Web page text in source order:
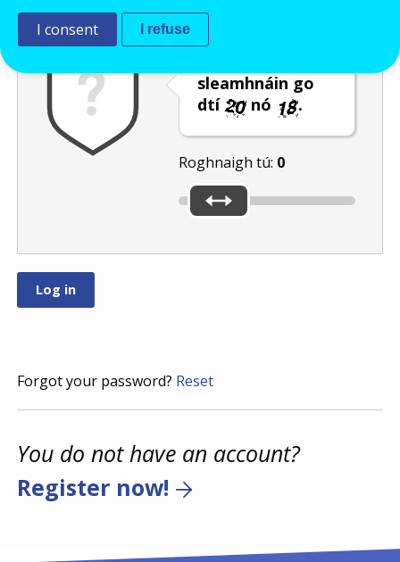
sleamhnáin go
dtí
nó .
Roghnaigh tú: 0
Forgot your password? Reset
You do not have an account?
Register now!
I consent I refuse